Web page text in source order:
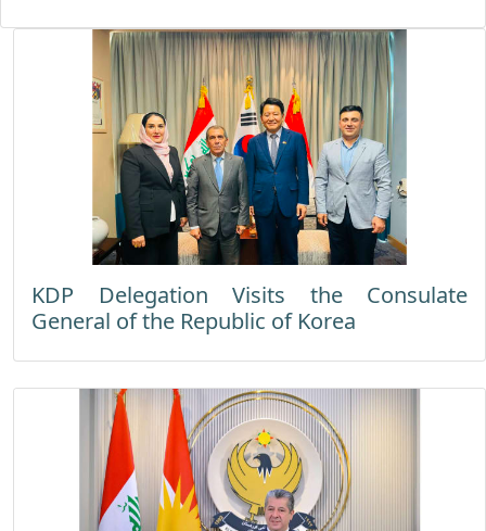
KDP Delegation Visits the Consulate
General of the Republic of Korea